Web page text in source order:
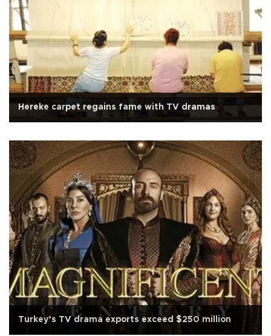
Hereke carpet regains fame with TV dramas
Turkey’s TV drama exports exceed $250 million